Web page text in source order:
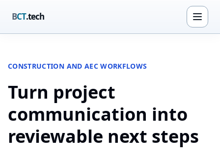
BCT.tech
CONSTRUCTION AND AEC WORKFLOWS
Turn project
communication into
reviewable next steps